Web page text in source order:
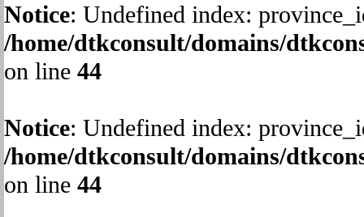
Notice: Undefined index:
/home/dtkconsult/domains/
on line 44
Notice: Undefined index:
/home/dtkconsult/domains/
on line 44